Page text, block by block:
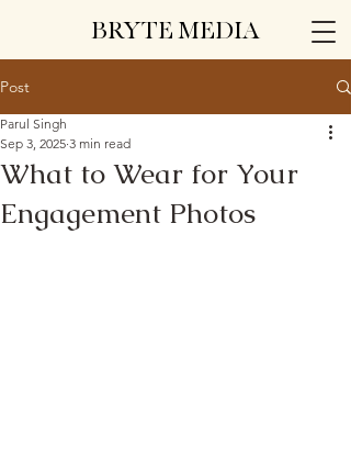
BRYTE MEDIA
Post
What to Wear for Your
Engagement Photos
Parul Singh
Sep 3, 2025 3 min read